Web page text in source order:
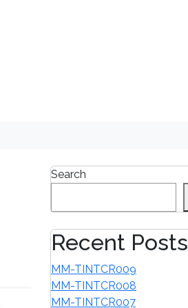
Search
Recent Posts
MM-TINTCR009
MM-TINTCR008
MM-TINTCR007